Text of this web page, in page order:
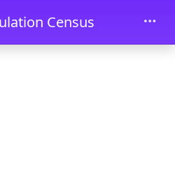
Census